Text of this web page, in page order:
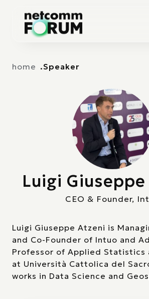
home Speaker
Luigi
CEO & Founder,
Luigi Giuseppe Atzeni is
and Co-Founder of Intuo and
Professor of Applied Statistics
at Università Cattolica del
works in Data Science and